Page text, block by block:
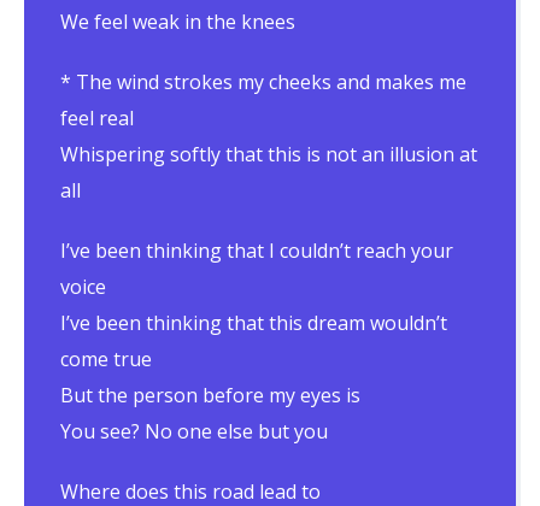
We feel weak in the knees
* The wind strokes my cheeks and makes me
feel real
Whispering softly that this is not an illusion at
all
I’ve been thinking that I couldn’t reach your
voice
I’ve been thinking that this dream wouldn’t
come true
But the person before my eyes is
You see? No one else but you
Where does this road lead to